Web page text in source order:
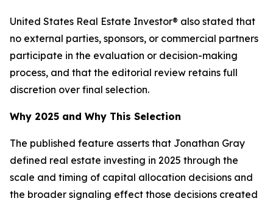
United States Real Estate Investor® also stated that
no external parties, sponsors, or commercial partners
participate in the evaluation or decision-making
process, and that the editorial review retains full
discretion over final selection.
Why 2025 and Why This Selection
The published feature asserts that Jonathan Gray
defined real estate investing in 2025 through the
scale and timing of capital allocation decisions and
the broader signaling effect those decisions created